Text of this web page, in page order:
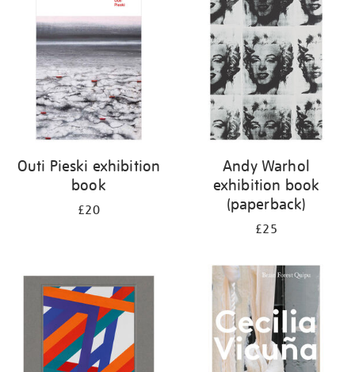
results
Outi Pieski exhibition
book
£20
Andy Warhol
exhibition book
(paperback)
£25